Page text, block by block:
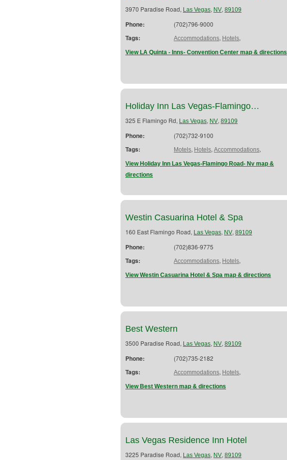
3970 Paradise Road, Las Vegas, NV, 89109
Phone: (702)796-9000
Tags: Accommodations, Hotels,
View LA Quinta - Inns- Convention Center map & directions
Holiday Inn Las Vegas-Flamingo…
325 E Flamingo Rd, Las Vegas, NV, 89109
Phone: (702)732-9100
Tags: Motels, Hotels, Accommodations,
View Holiday Inn Las Vegas-Flamingo Road- Nv map &
directions
Westin Casuarina Hotel & Spa
160 East Flamingo Road, Las Vegas, NV, 89109
Phone: (702)836-9775
Tags: Accommodations, Hotels,
View Westin Casuarina Hotel & Spa map & directions
Best Western
3500 Paradise Road, Las Vegas, NV, 89109
Phone: (702)735-2182
Tags: Accommodations, Hotels,
View Best Western map & directions
Las Vegas Residence Inn Hotel
3225 Paradise Road, Las Vegas, NV, 89109